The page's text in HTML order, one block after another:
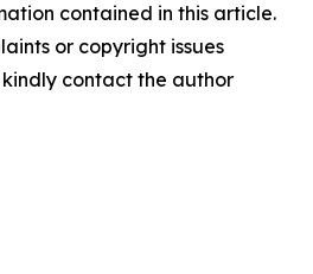
contained in this article.
or copyright issues
contact the author